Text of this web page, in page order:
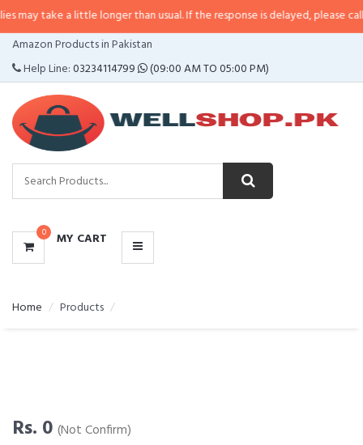
take a little longer than usual. If the response is delayed, please call/
Amazon Products in Pakistan
Help Line:03234114799 (09:00 AM TO 05:00 PM)
0 MY CART
CATEGORIES
MENU
Home Products
Rs. 0 (Not Confirm)